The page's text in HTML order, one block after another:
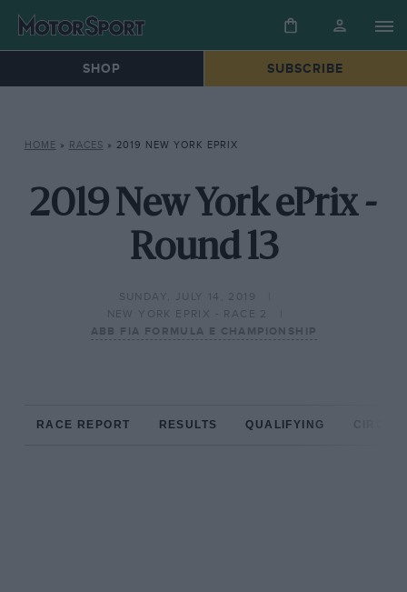
SHOP SUBSCRIBE
HOME » RACES » 2019 NEW YORK EPRIX
2019 New York ePrix -
Round 13
SUNDAY, JULY 14, 2019
NEW YORK EPRIX - RACE 2
ABB FIA FORMULA E CHAMPIONSHIP
RACE REPORT RESULTS QUALIFYING